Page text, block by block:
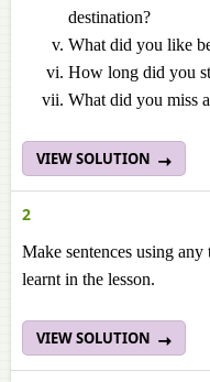
destination?
What did you like
How long did you
What did you miss
VIEW SOLUTION
2
Make sentences using
learnt in the lesson.
VIEW SOLUTION